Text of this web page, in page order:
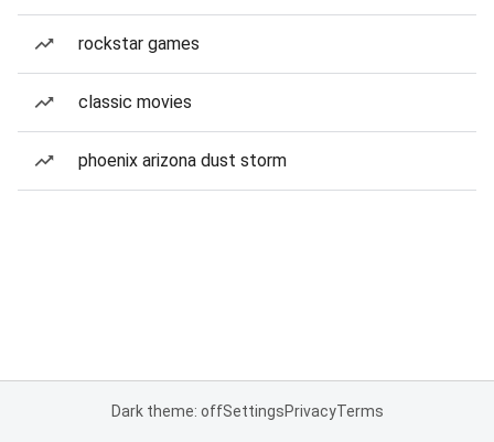
rockstar games
classic movies
phoenix arizona dust storm
Dark theme: offSettingsPrivacyTerms